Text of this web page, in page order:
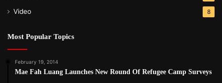
Video 8
Most Popular Topics
February 19, 2014
Mae Fah Luang Launches New Round Of Refugee Camp Surveys